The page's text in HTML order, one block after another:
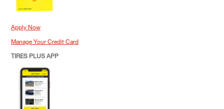
Apply Now
Manage Your Credit Card
TIRES PLUS APP